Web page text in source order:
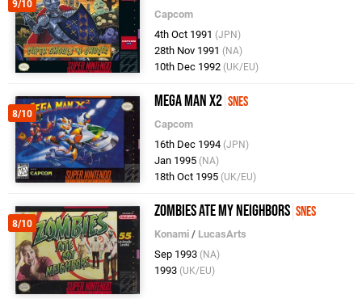
9/10
Capcom
4th Oct 1991 (JPN)
28th Nov 1991 (NA)
10th Dec 1992 (UK/EU)
8/10
Mega Man X2 SNES
Capcom
16th Dec 1994 (JPN)
Jan 1995 (NA)
18th Oct 1995 (UK/EU)
8/10
Zombies Ate My Neighbors SNES
Konami / LucasArts
Sep 1993 (NA)
1993 (UK/EU)